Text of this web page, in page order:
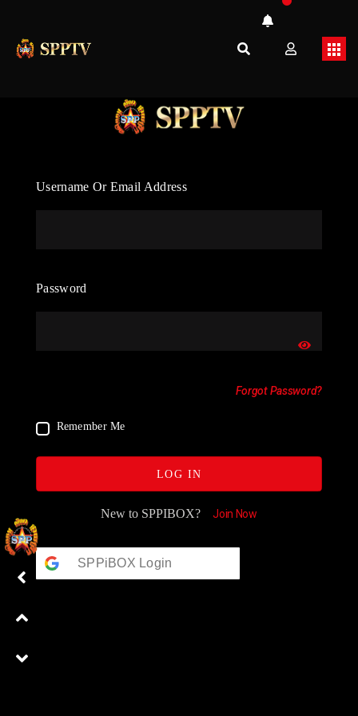
Username Or Email Address
Password
Forgot Password?
Remember Me
LOG IN
New to SPPIBOX? Join Now
SPPiBOX Login